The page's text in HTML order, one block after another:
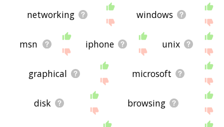
networking windows
msn iphone unix
graphical microsoft
disk browsing